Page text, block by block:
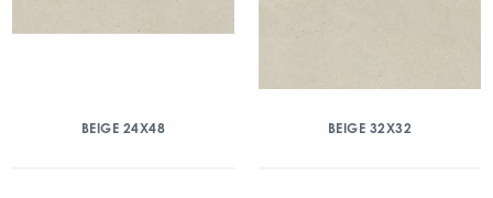
BEIGE 24X48 BEIGE 32X32